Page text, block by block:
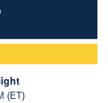
(ET)